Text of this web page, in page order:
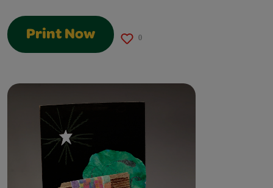
Print Now 0